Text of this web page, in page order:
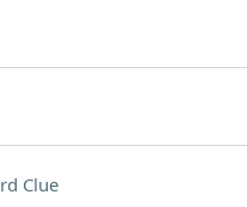
Clue